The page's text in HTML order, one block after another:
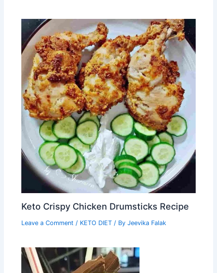
Keto Crispy Chicken Drumsticks Recipe
Leave a Comment / KETO DIET / ByJeevika Falak